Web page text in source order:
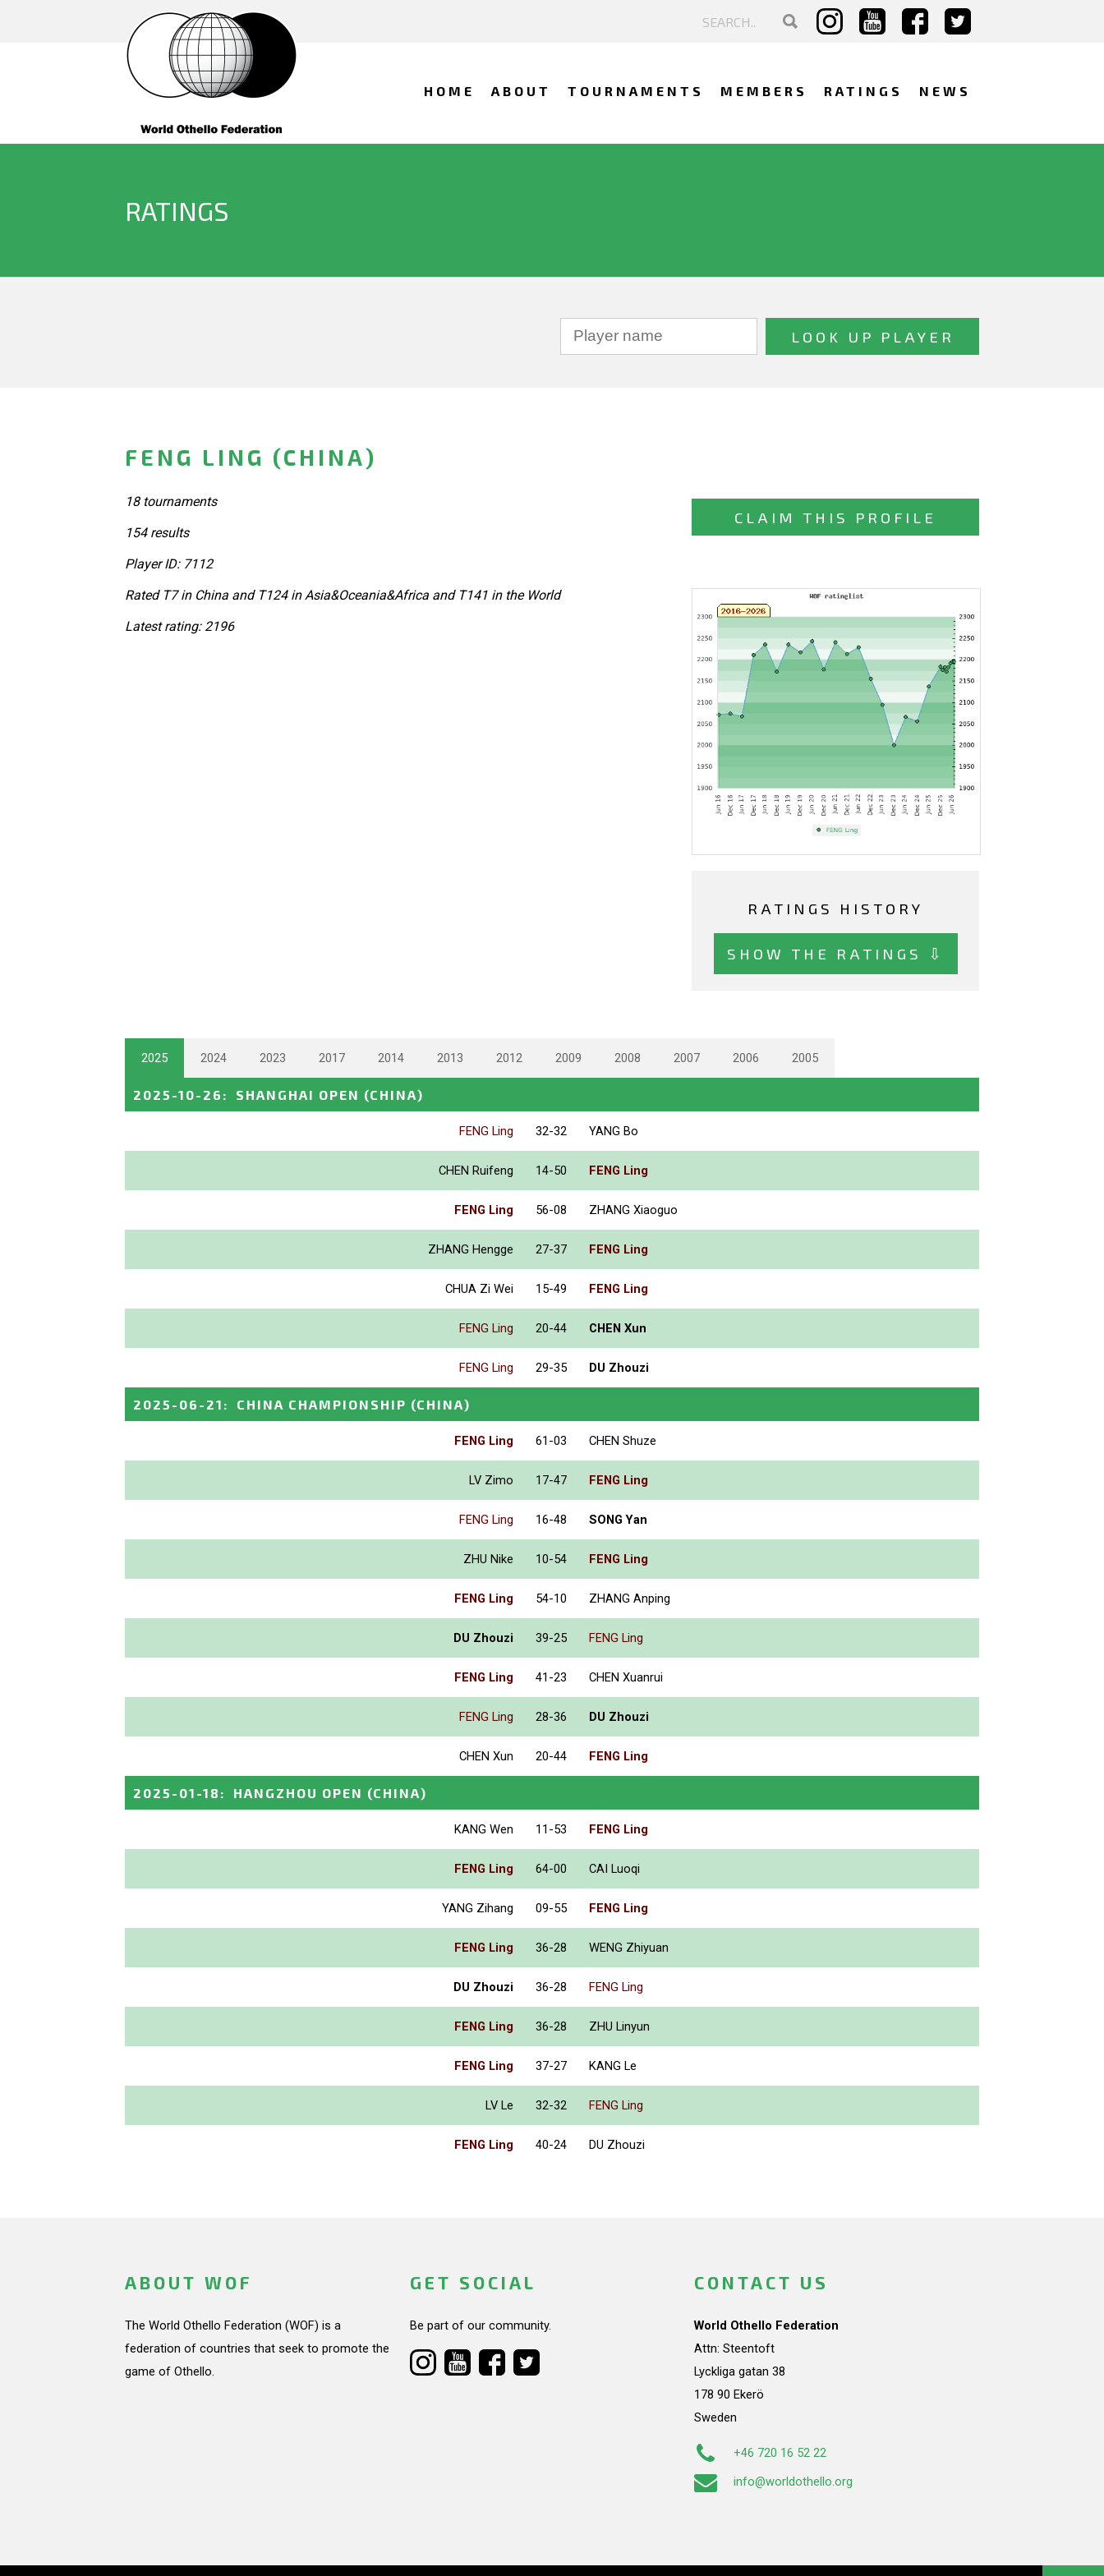
HOME ABOUT TOURNAMENTS MEMBERS RATINGS NEWS
RATINGS
FENG LING (CHINA)
CLAIM THIS PROFILE
RATINGS HISTORY
SHOW THE RATINGS ⇩
18 tournaments
154 results
Player ID: 7112
Rated T7 in China and T124 in Asia&Oceania&Africa and T141 in the World
Latest rating: 2196
2025 2024 2023 2017 2014 2013 2012 2009 2008 2007 2006 2005
2025-10-26 : SHANGHAI OPEN (CHINA)
FENG Ling 32-32 YANG Bo
CHEN Ruifeng 14-50 FENG Ling
FENG Ling 56-08 ZHANG Xiaoguo
ZHANG Hengge 27-37 FENG Ling
CHUA Zi Wei 15-49 FENG Ling
FENG Ling 20-44 CHEN Xun
FENG Ling 29-35 DU Zhouzi
2025-06-21 : CHINA CHAMPIONSHIP (CHINA)
FENG Ling 61-03 CHEN Shuze
LV Zimo 17-47 FENG Ling
FENG Ling 16-48 SONG Yan
ZHU Nike 10-54 FENG Ling
FENG Ling 54-10 ZHANG Anping
DU Zhouzi 39-25 FENG Ling
FENG Ling 41-23 CHEN Xuanrui
FENG Ling 28-36 DU Zhouzi
CHEN Xun 20-44 FENG Ling
2025-01-18 : HANGZHOU OPEN (CHINA)
KANG Wen 11-53 FENG Ling
FENG Ling 64-00 CAI Luoqi
YANG Zihang 09-55 FENG Ling
FENG Ling 36-28 WENG Zhiyuan
DU Zhouzi 36-28 FENG Ling
FENG Ling 36-28 ZHU Linyun
FENG Ling 37-27 KANG Le
LV Le 32-32 FENG Ling
FENG Ling 40-24 DU Zhouzi
ABOUT WOF
The World Othello Federation (WOF) is a
federation of countries that seek to promote the
game of Othello.
GET SOCIAL
Be part of our community.
CONTACT US
World Othello Federation
Attn: Steentoft
Lyckliga gatan 38
178 90 Ekerö
Sweden
+46 720 16 52 22
info@worldothello.org